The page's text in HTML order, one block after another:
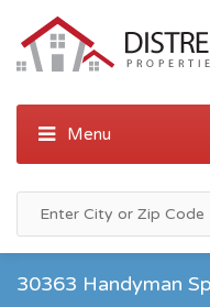
30363 Handyman